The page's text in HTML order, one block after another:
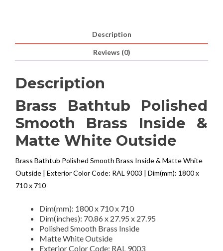
Description
Reviews (0)
Description
Brass Bathtub Polished
Smooth Brass Inside &
Matte White Outside
Brass Bathtub Polished Smooth Brass Inside & Matte White
Outside | Exterior Color Code: RAL 9003 | Dim(mm): 1800 x
710 x 710
Dim(mm): 1800 x 710 x 710
Dim(inches): 70.86 x 27.95 x 27.95
Polished Smooth Brass Inside
Matte White Outside
Exterior Color Code: RAL 9003